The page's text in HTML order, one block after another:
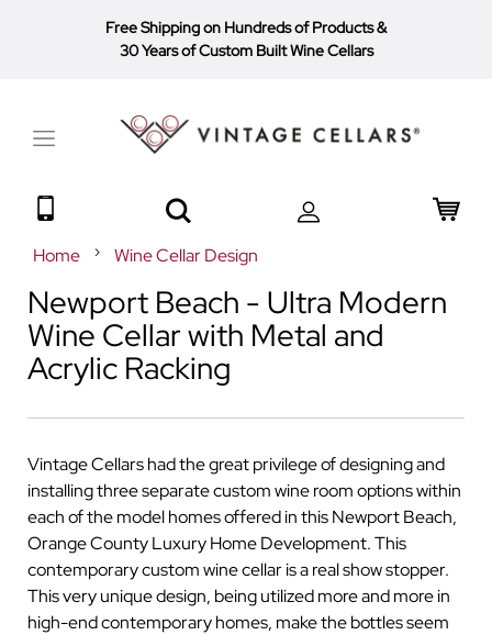
Free Shipping on Hundreds of Products&
30 Years of Custom Built Wine Cellars
Toggle
My
Search
Home Wine Cellar Design
Newport Beach - Ultra Modern
Wine Cellar with Metal and
Acrylic Racking
Vintage Cellars had the great privilege of designing and
installing three separate custom wine room options within
each of the model homes offered in this Newport Beach,
Orange County Luxury Home Development. This
contemporary custom wine cellar is a real show stopper.
This very unique design, being utilized more and more in
high-end contemporary homes, make the bottles seem